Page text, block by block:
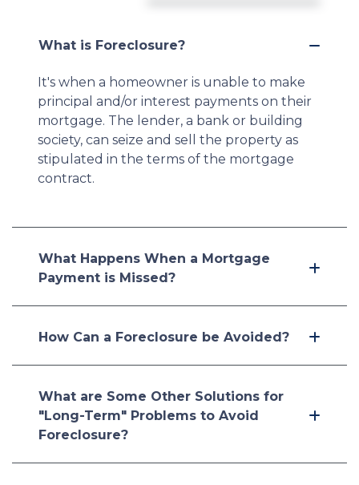
What is Foreclosure?
It's when a homeowner is unable to make
principal and/or interest payments on their
mortgage. The lender, a bank or building
society, can seize and sell the property as
stipulated in the terms of the mortgage
contract.
What Happens When a Mortgage
Payment is Missed?
How Can a Foreclosure be Avoided?
What are Some Other Solutions for
"Long-Term" Problems to Avoid
Foreclosure?